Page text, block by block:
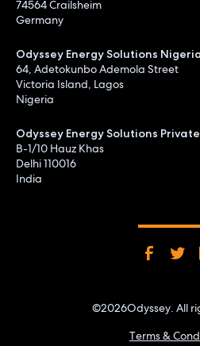
74564 Crailsheim
Germany
Odyssey Energy Solutions
64, Adetokunbo Ademola Street
Victoria Island, Lagos
Nigeria
Odyssey Energy Solutions
B-1/10 Hauz Khas
Delhi 110016
India
©2026Odyssey. All
Terms &